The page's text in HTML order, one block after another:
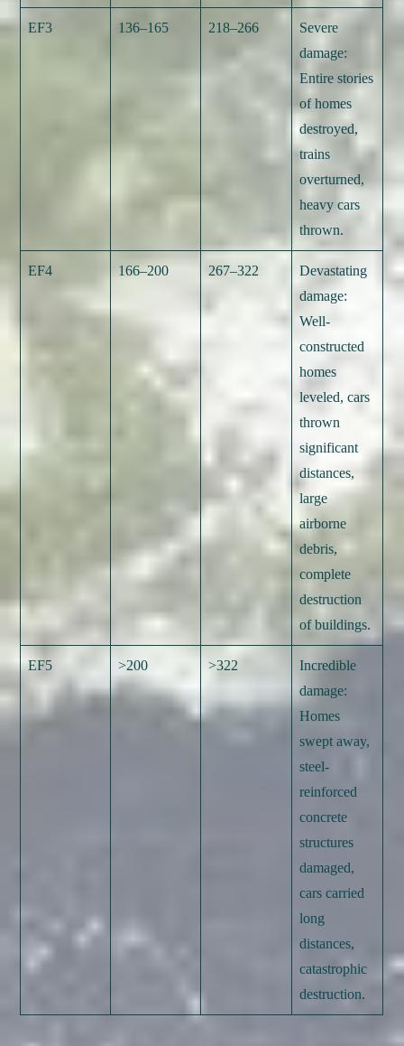
EF3 136–165 218–266
Severe
damage:
Entire stories
of homes
destroyed,
trains
overturned,
heavy cars
thrown.
EF4 166–200 267–322
Devastating
damage:
Well-
constructed
homes
leveled, cars
thrown
significant
distances,
large
airborne
debris,
complete
destruction
of buildings.
EF5 >200 >322
Incredible
damage:
Homes
swept away,
steel-
reinforced
concrete
structures
damaged,
cars carried
long
distances,
catastrophic
destruction.